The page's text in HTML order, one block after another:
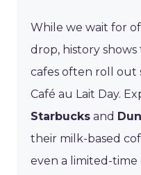
While we wait for
drop, history
cafes often roll out
Café au Lait Day.
Starbucks and
their milk-based
even a limited-time